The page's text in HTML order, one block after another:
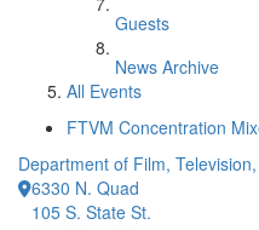
Guests
News Archive
All Events
FTVM Concentration
Department of Film,
6330 N. Quad
105 S. State St.